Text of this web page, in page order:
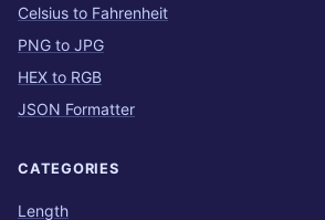
Celsius to Fahrenheit
PNG to JPG
HEX to RGB
JSON Formatter
CATEGORIES
Length